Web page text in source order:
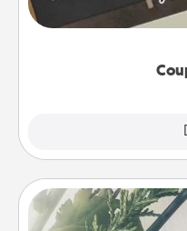
your life than a
"You Are